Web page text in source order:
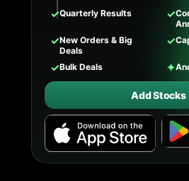
✓Quarterly Results ✓
✓New Orders & Big
Deals
✓
✓Bulk Deals ✦
Add Stocks